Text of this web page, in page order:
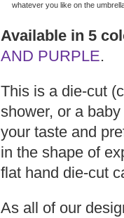
whatever you like on the
Available in 5
AND PURPLE.
This is a die-cut
shower, or a
your taste and
in the shape of
flat hand die-cut
As all of our